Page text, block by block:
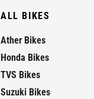
ALL BIKES
Ather Bikes
Honda Bikes
TVS Bikes
Suzuki Bikes